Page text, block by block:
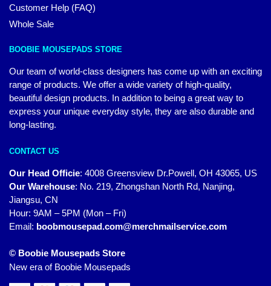
Customer Help (FAQ)
Whole Sale
BOOBIE MOUSEPADS STORE
Our team of world-class designers has come up with an exciting
range of products. We offer a wide variety of high-quality,
beautiful design products. In addition to being a great way to
express your unique everyday style, they are also durable and
long-lasting.
CONTACT US
Our Head Officie: 4008 Greensview Dr.Powell, OH 43065, US
Our Warehouse: No. 219, Zhongshan North Rd, Nanjing,
Jiangsu, CN
Hour: 9AM – 5PM (Mon – Fri)
Email: boobmousepad.com@merchmailservice.com
© Boobie Mousepads Store
New era of Boobie Mousepads